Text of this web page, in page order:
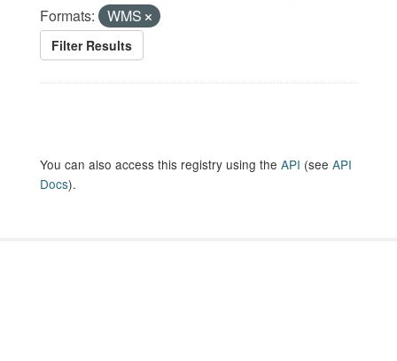
Formats:
WMS
Filter Results
You can also access this registry using the API (see API
Docs).